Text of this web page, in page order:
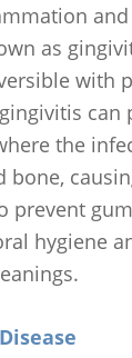
as
with
can
the
bone,
prevent
hygiene